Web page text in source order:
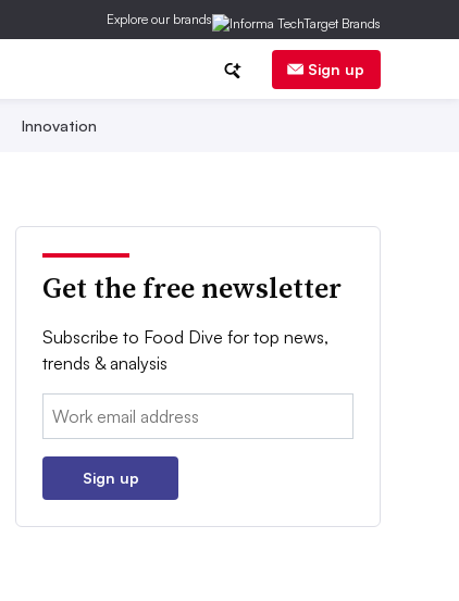
Explore our brands
Sign up
Innovation
Get the free newsletter
Subscribe to Food Dive for top news,
trends & analysis
Email:
Sign up